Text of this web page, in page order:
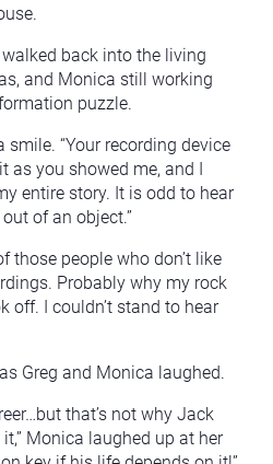
back into the living
and Monica still working
puzzle.
“Your recording device
as you showed me, and I
entire story. It is odd to hear
of an object.”
those people who don’t like
Probably why my rock
off. I couldn’t stand to hear
Greg and Monica laughed.
that’s not why Jack
Monica laughed up at her